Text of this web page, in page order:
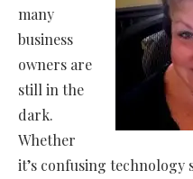
many
business
owners are
still in the
dark.
Whether
it’s confusing